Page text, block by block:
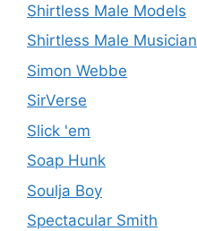
Shirtless Male Models
Shirtless Male Musician
Simon Webbe
SirVerse
Slick 'em
Soap Hunk
Soulja Boy
Spectacular Smith